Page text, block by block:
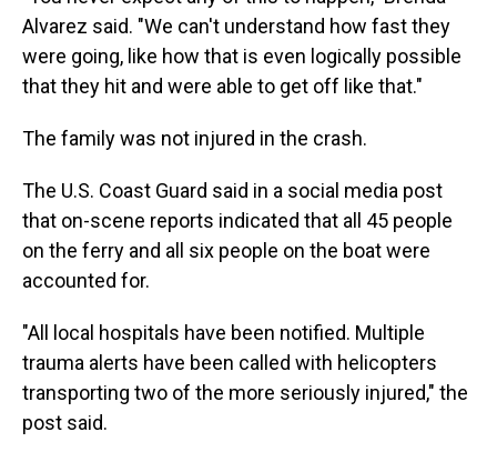
Alvarez said. "We can't understand how fast they
were going, like how that is even logically possible
that they hit and were able to get off like that."
The family was not injured in the crash.
The U.S. Coast Guard said in a social media post
that on-scene reports indicated that all 45 people
on the ferry and all six people on the boat were
accounted for.
"All local hospitals have been notified. Multiple
trauma alerts have been called with helicopters
transporting two of the more seriously injured," the
post said.